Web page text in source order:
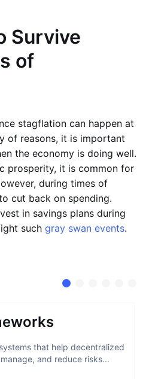
Survive
of
stagflation can happen at
of reasons, it is important
the economy is doing well.
prosperity, it is common for
during times of
cut back on spending.
in savings plans during
such gray swan events.
that help decentralized
and reduce risks...